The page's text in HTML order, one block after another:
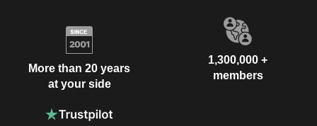
More than 20 years
at your side
1,300,000 +
members